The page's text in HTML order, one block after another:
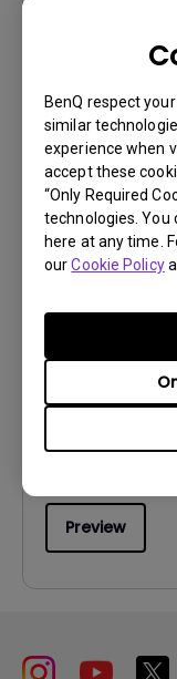
BenQ respect
similar
experience when
accept these
“Only Required
technologies. You
here at any time.
ourCookie Policy
English
Version:
Preview
2011/11/
Language:English
Preview